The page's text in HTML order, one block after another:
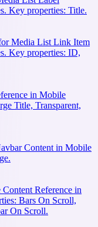
Key properties: Title.
Media List Link Item
Key properties: ID,
in Mobile
Title, Transparent,
Content in Mobile
Reference in
Bars On Scroll,
On Scroll.